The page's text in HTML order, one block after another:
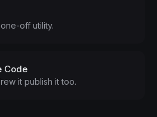
off utility.
Code
it publish it too.